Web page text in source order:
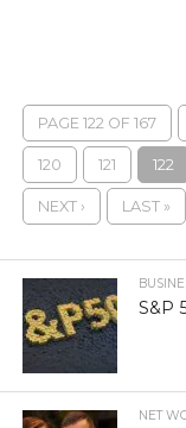
PAGE 122 OF 167
120 121 122
NEXT › LAST »
S&P
NET